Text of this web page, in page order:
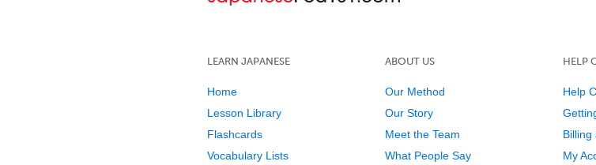
LEARN JAPANESE
Home
Lesson Library
Flashcards
Vocabulary Lists
ABOUT US
Our Method
Our Story
Meet the Team
What People Say
HELP
Help
Billing
My